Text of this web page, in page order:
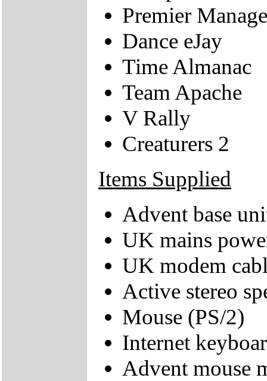
Premier
Dance eJay
Time Almanac
Team Apache
V Rally
Creaturers 2
Items Supplied
Advent base
UK mains
UK modem
Active stereo
Mouse (PS/2)
Internet
Advent mouse